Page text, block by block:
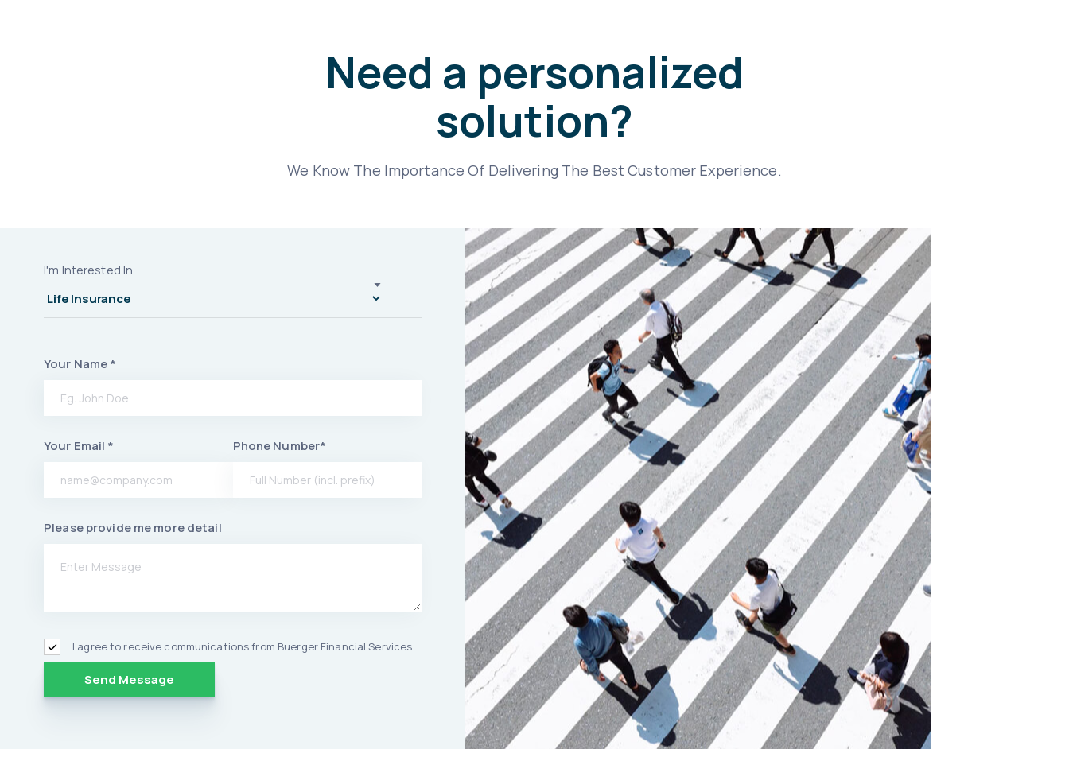
Need a personalized
solution?
We Know The Importance Of Delivering The Best Customer Experience.
I'm Interested In
Your Name *
Your Email * Phone Number*
Please provide me more detail
I agree to receive communications from Buerger Financial Services.